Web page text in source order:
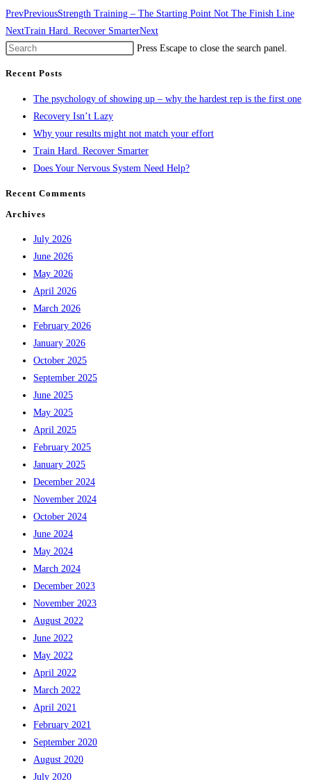
PrevPreviousStrength Training – The Starting Point Not The Finish Line
NextTrain Hard. Recover SmarterNext
Press Escape to close the search panel.
Recent Posts
The psychology of showing up – why the hardest rep is the first one
Recovery Isn’t Lazy
Why your results might not match your effort
Train Hard. Recover Smarter
Does Your Nervous System Need Help?
Recent Comments
Archives
July 2026
June 2026
May 2026
April 2026
March 2026
February 2026
January 2026
October 2025
September 2025
June 2025
May 2025
April 2025
February 2025
January 2025
December 2024
November 2024
October 2024
June 2024
May 2024
March 2024
December 2023
November 2023
August 2022
June 2022
May 2022
April 2022
March 2022
April 2021
February 2021
September 2020
August 2020
July 2020